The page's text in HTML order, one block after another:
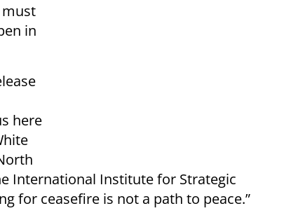
must
in
here
International Institute for Strategic
for ceasefire is not a path to peace.”